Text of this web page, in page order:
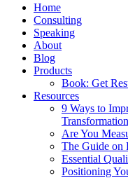
Home
Consulting
Speaking
About
Blog
Products
Book: Get
Resources
9 Ways to
Transformation
Are You
The Guide on
Essential
Positioning